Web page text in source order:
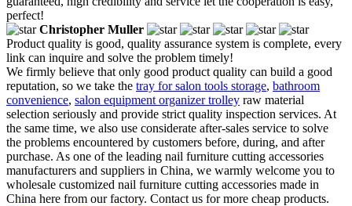
perfect!
Christopher Muller
Product quality is good, quality assurance system is complete, every
link can inquire and solve the problem timely!
We firmly believe that only good product quality can build a good
reputation, so we take the tray for salon tools storage, bathroom
convenience, salon equipment organizer trolley raw material
selection seriously and provide strict quality inspection services. At
the same time, we also use considerate after-sales service to solve
the problems encountered by customers before, during, and after
purchase. As one of the leading nail furniture cutting accessories
manufacturers and suppliers in China, we warmly welcome you to
wholesale customized nail furniture cutting accessories made in
China here from our factory. Contact us for more cheap products.